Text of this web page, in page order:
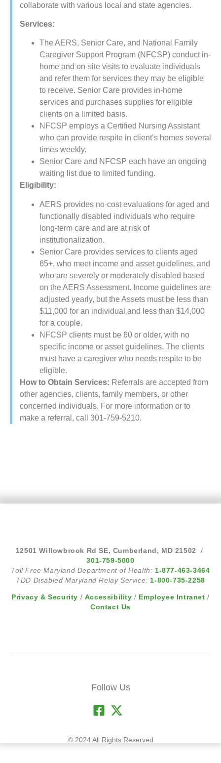
collaborate with various local and state agencies.
Services:
The AERS, Senior Care, and National Family
Caregiver Support Program (NFCSP) conduct in-
home and on-site visits to evaluate individuals
and refer them for services they may be eligible
to receive. Senior Care provides in-home
services and purchases supplies for eligible
clients on a limited basis.
NFCSP employs a Certified Nursing Assistant
who can provide respite in client’s homes several
times weekly.
Senior Care and NFCSP each have an ongoing
waiting list due to limited funding.
Eligibility:
AERS provides no-cost evaluations for aged and
functionally disabled individuals who require
long-term care and are at risk of
institutionalization.
Senior Care provides services to clients aged
65+, who meet income and asset guidelines, and
who are severely or moderately disabled based
on the AERS Assessment. Income guidelines are
adjusted yearly, but the Assets must be less than
$11,000 for an individual and less than $14,000
for a couple.
NFCSP​ clients must be 60 or older, with no
specific income or asset guidelines. The clients
must have a caregiver who needs respite to be
eligible.
How to Obtain Services: Referrals are accepted from
other agencies, clients, family members, or other
concerned individuals. For more information or to
make a referral, call 301-759-5210.
12501 Willowbrook Rd SE, Cumberland, MD 21502
/
301-759-5000
Toll Free Maryland Department of Health: 1-877-463-3464
TDD Disabled Maryland Relay Service: 1-800-735-2258
Privacy & Security / Accessibility / Employee Intranet /
Contact Us
Follow Us
© 2024 All Rights Reserved